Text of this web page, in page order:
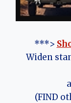
***>
Widen
(FIND